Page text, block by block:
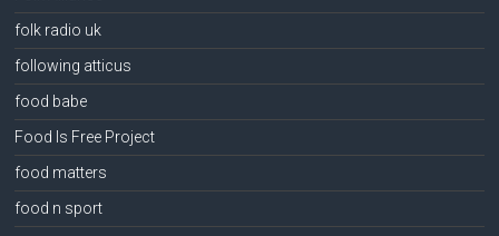
folk radio uk
following atticus
food babe
Food Is Free Project
food matters
food n sport